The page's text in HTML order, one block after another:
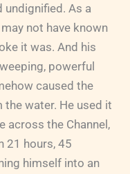
As a
not have known
it was. And his
powerful
caused the
water. He used it
across the Channel,
21 hours, 45
himself into an